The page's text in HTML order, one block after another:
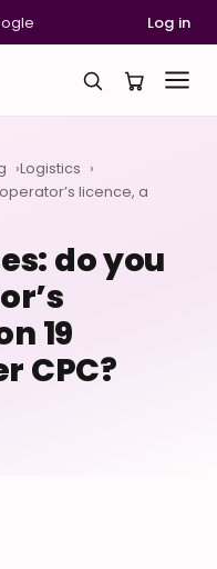
Log in
Logistics
licence, a
do you
19
CPC?